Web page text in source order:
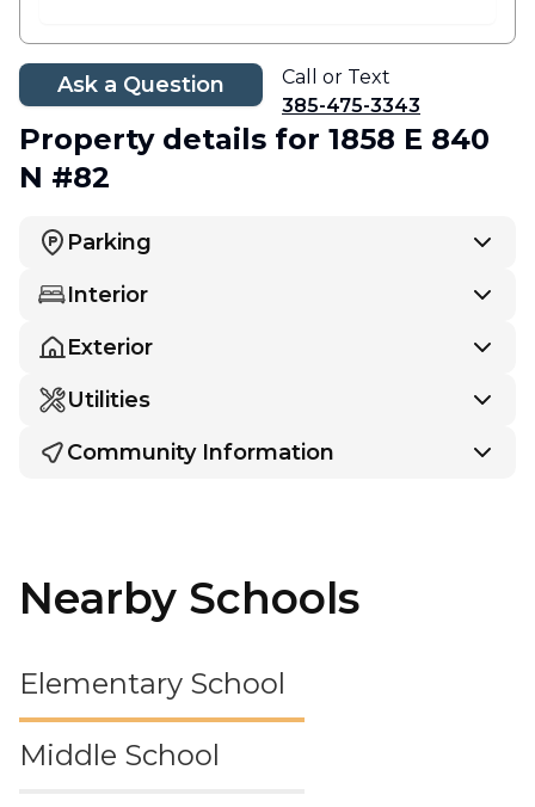
Ask a Question
Call or Text
385-475-3343
Property details for 1858 E 840
N #82
Parking
Interior
Exterior
Utilities
Community Information
Nearby Schools
Elementary School
Middle School